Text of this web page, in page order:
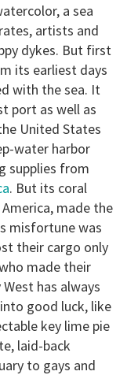
a sea
artists and
dykes. But first
its earliest days
with the sea. It
port as well as
United States
water harbor
supplies from
. But its coral
made the
misfortune was
their cargo only
made their
has always
good luck, like
key lime pie
laid-back
to gays and